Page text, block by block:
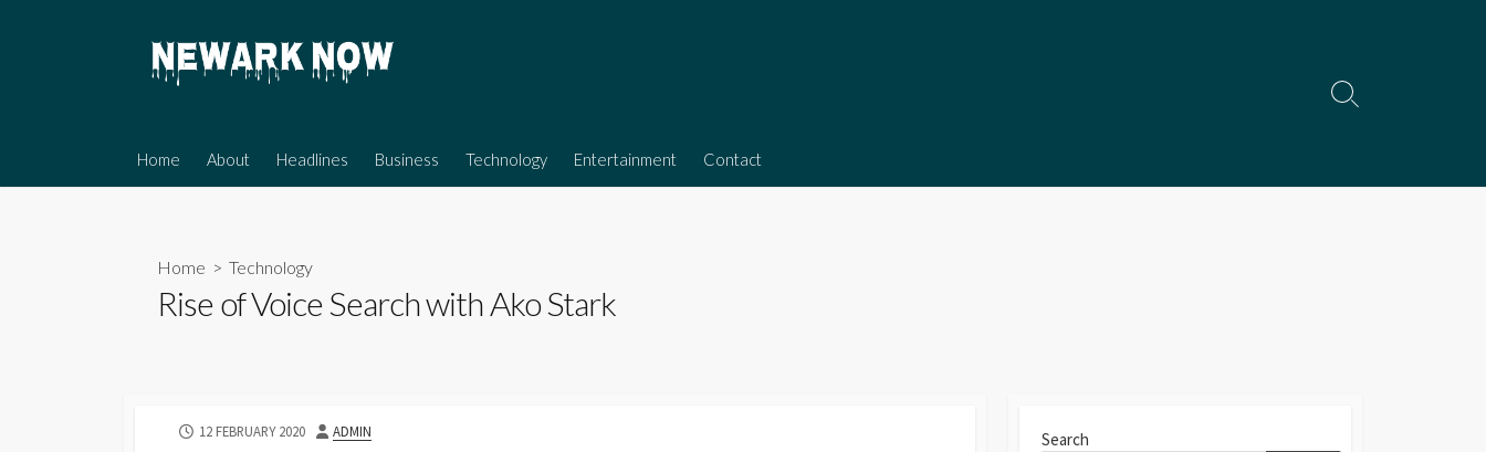
Home About Headlines Business Technology Entertainment Contact
Search
Home > Technology
Rise of Voice Search with Ako Stark
PUBLISHED
12 FEBRUARY 2020 AUTHOR
ADMIN
Search